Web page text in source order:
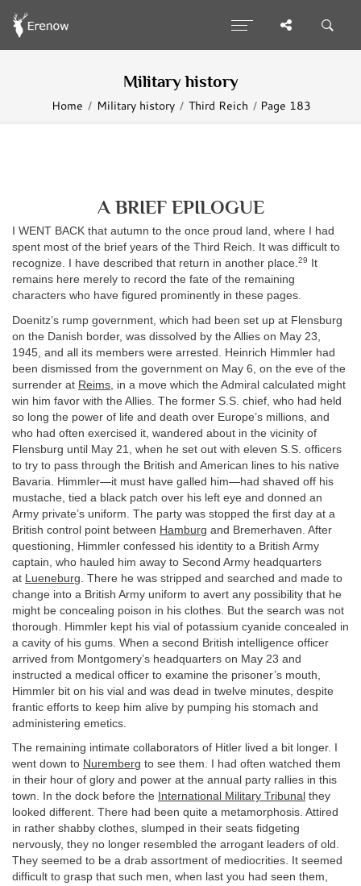
Military history
Home Military history Third Reich Page 183
A BRIEF EPILOGUE
I WENT BACK that autumn to the once proud land, where I had
spent most of the brief years of the Third Reich. It was difficult to
recognize. I have described that return in another place.29
It
remains here merely to record the fate of the remaining
characters who have figured prominently in these pages.
Doenitz’s rump government, which had been set up at Flensburg
on the Danish border, was dissolved by the Allies on May 23,
1945, and all its members were arrested. Heinrich Himmler had
been dismissed from the government on May 6, on the eve of the
surrender at Reims , in a move which the Admiral calculated might
win him favor with the Allies. The former S.S. chief, who had held
so long the power of life and death over Europe’s millions, and
who had often exercised it, wandered about in the vicinity of
Flensburg until May 21, when he set out with eleven S.S. officers
to try to pass through the British and American lines to his native
Bavaria. Himmler—it must have galled him—had shaved off his
mustache, tied a black patch over his left eye and donned an
Army private’s uniform. The party was stopped the first day at a
British control point between Hamburg and Bremerhaven. After
questioning, Himmler confessed his identity to a British Army
captain, who hauled him away to Second Army headquarters
at Lueneburg . There he was stripped and searched and made to
change into a British Army uniform to avert any possibility that he
might be concealing poison in his clothes. But the search was not
thorough. Himmler kept his vial of potassium cyanide concealed in
a cavity of his gums. When a second British intelligence officer
arrived from Montgomery’s headquarters on May 23 and
instructed a medical officer to examine the prisoner’s mouth,
Himmler bit on his vial and was dead in twelve minutes, despite
frantic efforts to keep him alive by pumping his stomach and
administering emetics.
The remaining intimate collaborators of Hitler lived a bit longer. I
went down to Nuremberg to see them. I had often watched them
in their hour of glory and power at the annual party rallies in this
town. In the dock before the International Military Tribunal they
looked different. There had been quite a metamorphosis. Attired
in rather shabby clothes, slumped in their seats fidgeting
nervously, they no longer resembled the arrogant leaders of old.
They seemed to be a drab assortment of mediocrities. It seemed
difficult to grasp that such men, when last you had seen them,